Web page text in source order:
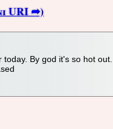
By god it's so hot